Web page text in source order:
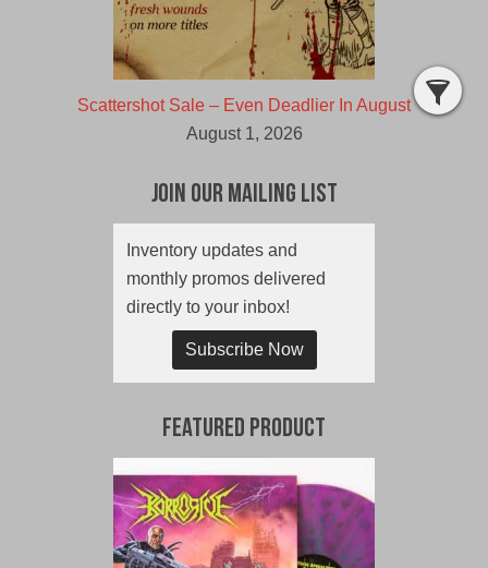
Scattershot Sale – Even Deadlier In August
August 1, 2026
Join Our Mailing List
Inventory updates and
monthly promos delivered
directly to your inbox!
Subscribe Now
Featured Product